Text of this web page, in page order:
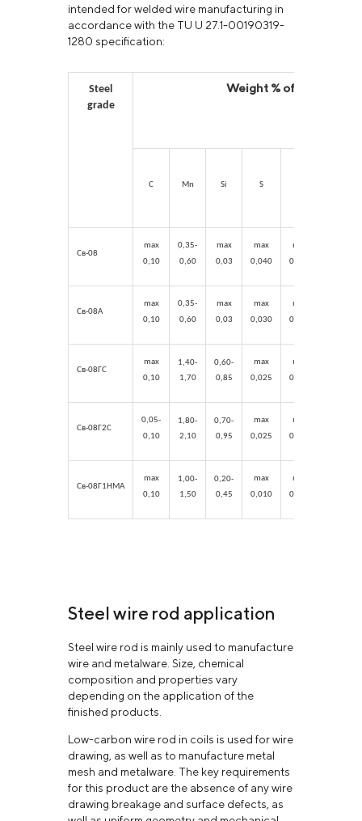
intended for welded wire manufacturing in
accordance with the TU U 27.1-00190319-
1280 specification:
Steel
grade
Weight % of chemical
C Mn Si S
Св-08
max
0,10
0,35-
0,60
max
0,03
max
0,040
max
0,04
Св-08А
max
0,10
0,35-
0,60
max
0,03
max
0,030
max
0,0
Св-08ГС
max
0,10
1,40-
1,70
0,60-
0,85
max
0,025
max
0,0
Св-08Г2С
0,05-
0,10
1,80-
2,10
0,70-
0,95
max
0,025
max
0,0
Св-08Г1НМА
max
0,10
1,00-
1,50
0,20-
0,45
max
0,010
max
0,015
Steel wire rod application
Steel wire rod is mainly used to manufacture
wire and metalware. Size, chemical
composition and properties vary
depending on the application of the
finished products.
Low-carbon wire rod in coils is used for wire
drawing, as well as to manufacture metal
mesh and metalware. The key requirements
for this product are the absence of any wire
drawing breakage and surface defects, as